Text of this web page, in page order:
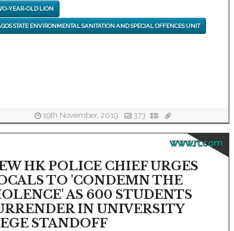
YEAR-OLD LION
STATE ENVIRONMENTAL SANITATION AND SPECIAL OFFENCES UNIT
19th November, 2019 373
www.rt.com
HK POLICE CHIEF URGES
TO 'CONDEMN THE
AS 600 STUDENTS
IN UNIVERSITY
STANDOFF